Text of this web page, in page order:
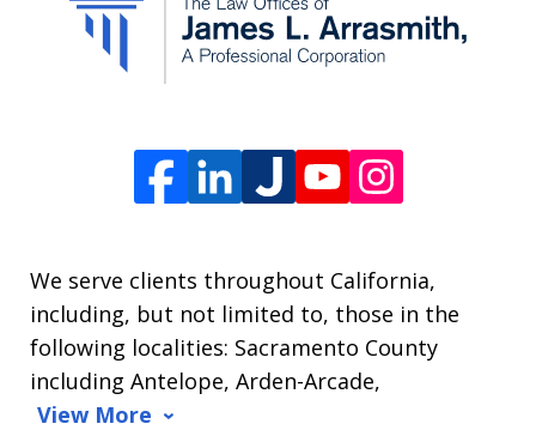
from
Arrasmith.
Message
and
data
We serve clients throughout California,
including, but not limited to, those in the
following localities: Sacramento County
including Antelope, Arden-Arcade,
View More